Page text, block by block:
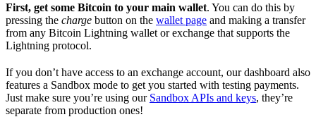
First, get some Bitcoin to your main wallet. You can do this by
pressing the charge button on the wallet page and making a transfer
from any Bitcoin Lightning wallet or exchange that supports the
Lightning protocol.
If you don’t have access to an exchange account, our dashboard also
features a Sandbox mode to get you started with testing payments.
Just make sure you’re using our Sandbox APIs and keys, they’re
separate from production ones!